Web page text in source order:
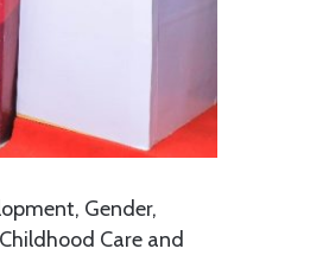
Gender,
Care and